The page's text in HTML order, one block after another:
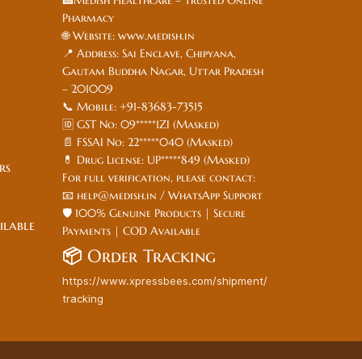
Pharmacy
🌐 Website: www.medish.in
📍 Address: Sai Enclave, Chipyana,
Gautam Buddha Nagar, Uttar Pradesh
– 201009
📞 Mobile: +91-83683-73515
🆔 GST No: 09*****1ZI (Masked)
📄 FSSAI No: 22*****040 (Masked)
💊 Drug License: UP*****849 (Masked)
For full verification, please contact:
📧 help@medish.in / WhatsApp Support
🛡️ 100% Genuine Products | Secure
Payments | COD Available
📦 Order Tracking
https://www.xpressbees.com/shipment/
tracking